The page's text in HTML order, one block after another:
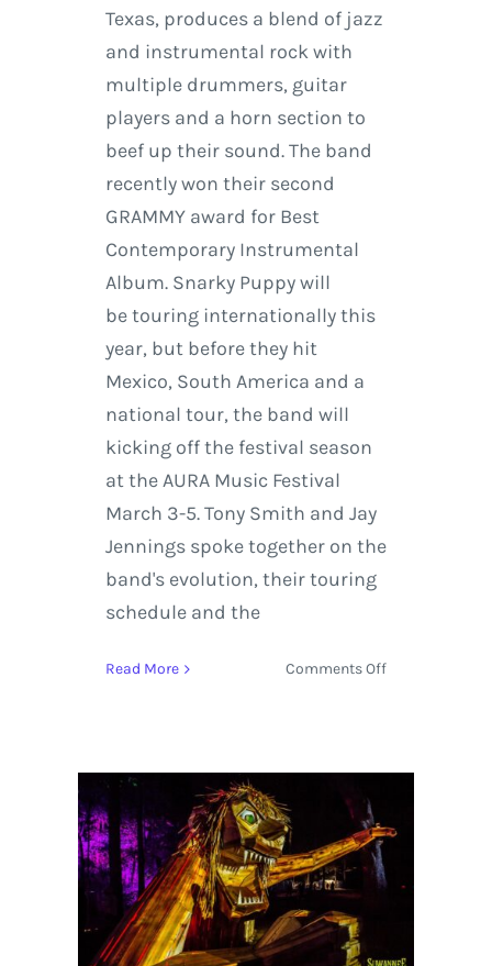
Texas, produces a blend of jazz
and instrumental rock with
multiple drummers, guitar
players and a horn section to
beef up their sound. The band
recently won their second
GRAMMY award for Best
Contemporary Instrumental
Album. Snarky Puppy will
be touring internationally this
year, but before they hit
Mexico, South America and a
national tour, the band will
kicking off the festival season
at the AURA Music Festival
March 3-5. Tony Smith and Jay
Jennings spoke together on the
band's evolution, their touring
schedule and the
Read More Comments Offon
2016
Puppy